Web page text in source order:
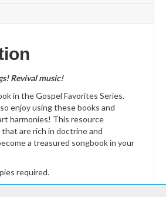
Revival music!
in the Gospel Favorites Series.
enjoy using these books and
harmonies! This resource
are rich in doctrine and
a treasured songbook in your
required.